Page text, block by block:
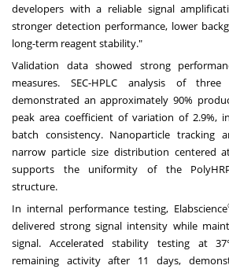
developers with a reliable signal
stronger detection performance, lower
long-term reagent stability."
Validation data showed strong
measures. SEC-HPLC analysis of
demonstrated an approximately 90%
peak area coefficient of variation of 2.9%,
batch consistency. Nanoparticle tracking
narrow particle size distribution centered
supports the uniformity of the
structure.
In internal performance testing, Elabscience
delivered strong signal intensity while
signal. Accelerated stability testing at
remaining activity after 11 days,